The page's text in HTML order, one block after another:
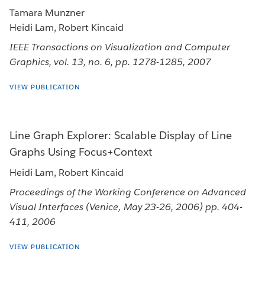
Tamara Munzner
Heidi Lam, Robert Kincaid
IEEE Transactions on Visualization and Computer
Graphics, vol. 13, no. 6, pp. 1278-1285, 2007
VIEW PUBLICATION
Line Graph Explorer: Scalable Display of Line
Graphs Using Focus+Context
Heidi Lam, Robert Kincaid
Proceedings of the Working Conference on Advanced
Visual Interfaces (Venice, May 23-26, 2006) pp. 404-
411, 2006
VIEW PUBLICATION